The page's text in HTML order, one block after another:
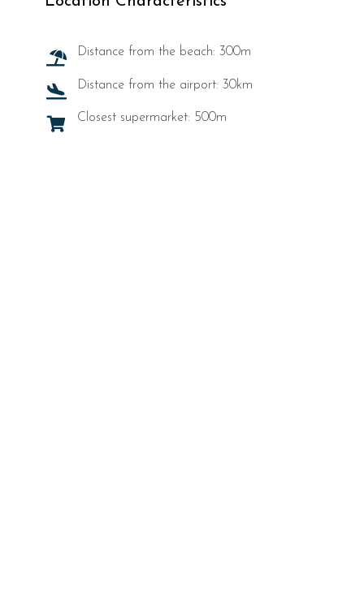
Distance from the beach: 300m
Distance from the airport: 30km
Closest supermarket: 500m